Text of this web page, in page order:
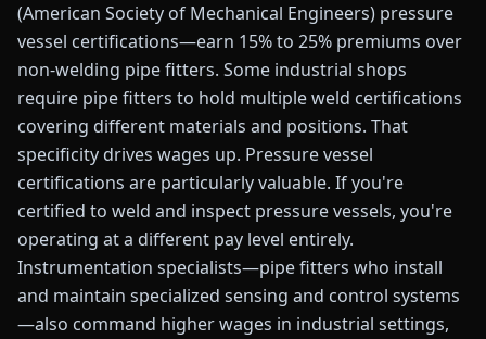
(American Society of Mechanical Engineers) pressure
vessel certifications—earn 15% to 25% premiums over
non-welding pipe fitters. Some industrial shops
require pipe fitters to hold multiple weld certifications
covering different materials and positions. That
specificity drives wages up. Pressure vessel
certifications are particularly valuable. If you're
certified to weld and inspect pressure vessels, you're
operating at a different pay level entirely.
Instrumentation specialists—pipe fitters who install
and maintain specialized sensing and control systems
—also command higher wages in industrial settings,